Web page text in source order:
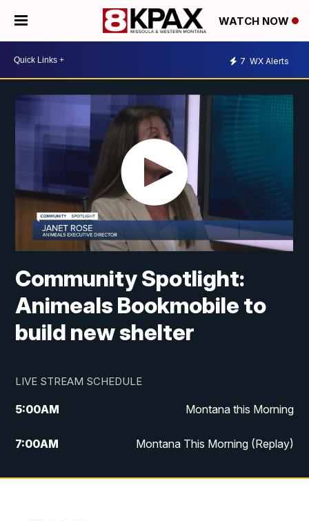
WATCH NOW
7 WX Alerts
Community Spotlight:
Animeals Bookmobile to
build new shelter
LIVE STREAM SCHEDULE
5:00AM Montana this Morning
7:00AM Montana This Morning (Replay)
12:00PM MTN Noon News